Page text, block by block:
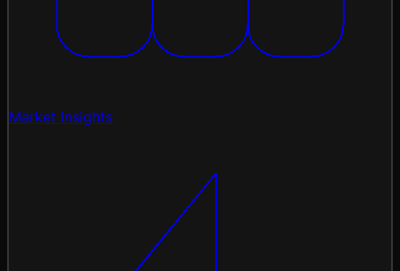
Market Insights